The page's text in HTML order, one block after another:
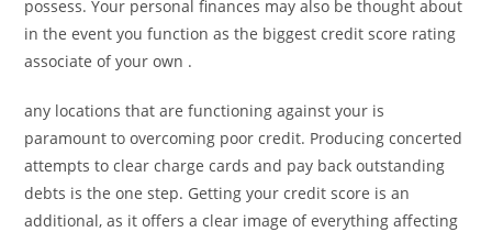
possess. Your personal finances may also be thought about
in the event you function as the biggest credit score rating
associate of your own .
any locations that are functioning against your is
paramount to overcoming poor credit. Producing concerted
attempts to clear charge cards and pay back outstanding
debts is the one step. Getting your credit score is an
additional, as it offers a clear image of everything affecting